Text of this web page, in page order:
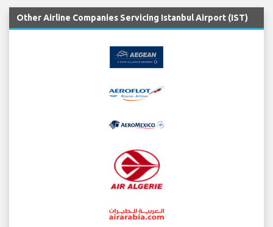
Other Airline Companies Servicing Istanbul Airport (IST)